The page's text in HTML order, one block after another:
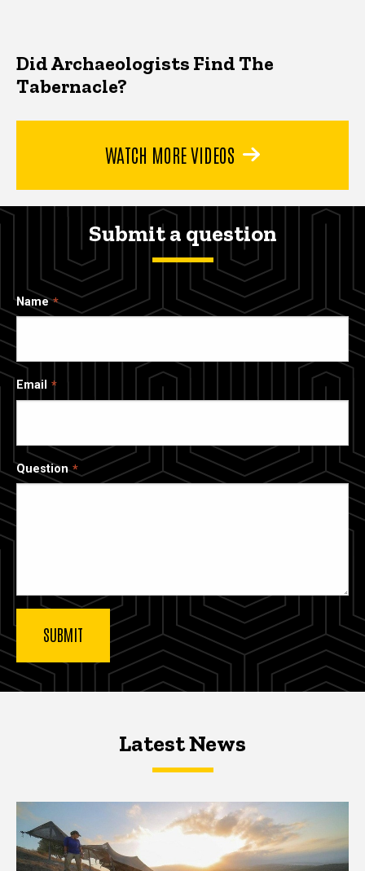
Did Archaeologists Find The
Tabernacle?
WATCH MORE VIDEOS
Submit a question
Name
Email
Question
Latest NewsLatest News
Latest News